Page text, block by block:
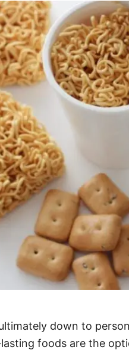
down to
foods are the